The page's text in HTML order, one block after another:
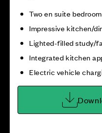
Two en suite
Impressive kitchen/
Lighted-filled study/
Integrated kitchen
Electric vehicle